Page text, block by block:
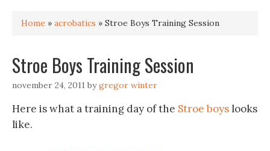
Home » acrobatics » Stroe Boys Training Session
Stroe Boys Training Session
november 24, 2011 bygregor winter
Here is what a training day of the Stroe boyslooks
like.